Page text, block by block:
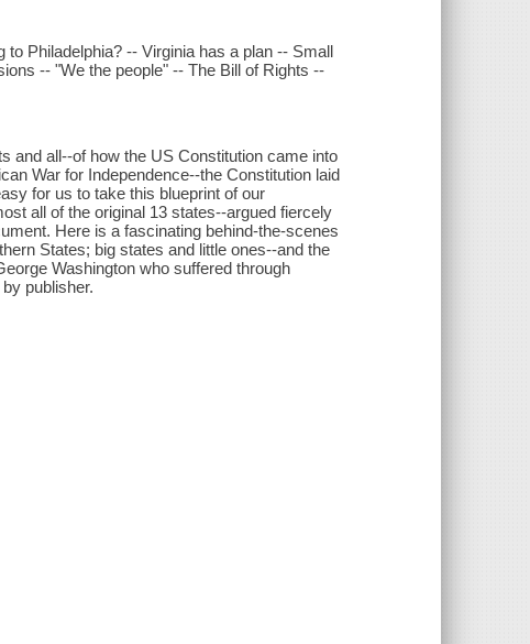
Philadelphia? -- Virginia has a plan -- Small
-- "We the people" -- The Bill of Rights --
and all--of how the US Constitution came into
War for Independence--the Constitution laid
for us to take this blueprint of our
all of the original 13 states--argued fiercely
Here is a fascinating behind-the-scenes
States; big states and little ones--and the
Washington who suffered through
publisher.